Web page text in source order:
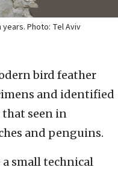
Photo: Tel Aviv
bird feather
and identified
seen in
and penguins.
small technical